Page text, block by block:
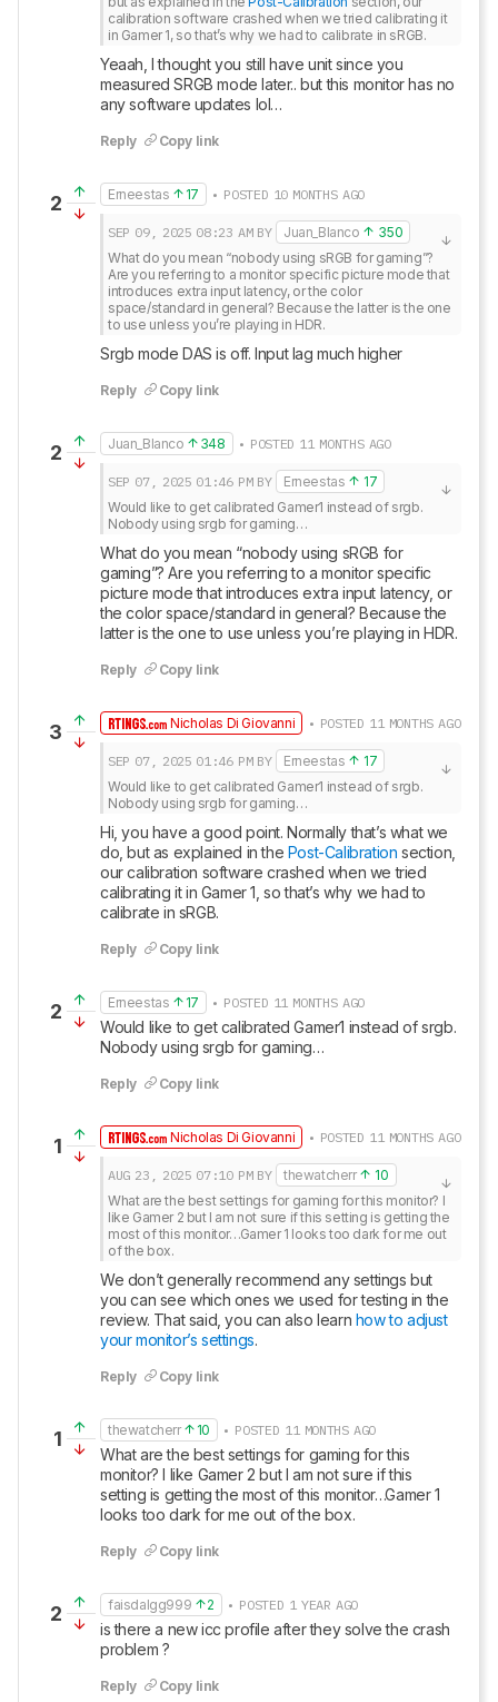
calibration software crashed when we tried calibrating it
in Gamer 1, so that’s why we had to calibrate in sRGB.
Yeaah, I thought you still have unit since you
measured SRGB mode later.. but this monitor has no
any software updates lol…
Reply Copy link
2 Erneestas 17 • POSTED 10 MONTHS AGO
SEP 09, 2025 08:23 AM BY Juan_Blanco
350
What do you mean “nobody using sRGB for gaming”?
Are you referring to a monitor specific picture mode that
introduces extra input latency, or the color
space/standard in general? Because the latter is the one
to use unless you’re playing in HDR.
Srgb mode DAS is off. Input lag much higher
Reply Copy link
2 Juan_Blanco 348 • POSTED 11 MONTHS AGO
SEP 07, 2025 01:46 PM BY Erneestas
17
Would like to get calibrated Gamer1 instead of srgb.
Nobody using srgb for gaming…
What do you mean “nobody using sRGB for
gaming”? Are you referring to a monitor specific
picture mode that introduces extra input latency, or
the color space/standard in general? Because the
latter is the one to use unless you’re playing in HDR.
Reply Copy link
3 Nicholas Di Giovanni • POSTED 11 MONTHS AGO
SEP 07, 2025 01:46 PM BY Erneestas
17
Would like to get calibrated Gamer1 instead of srgb.
Nobody using srgb for gaming…
Hi, you have a good point. Normally that’s what we
do, but as explained in the Post-Calibration section,
our calibration software crashed when we tried
calibrating it in Gamer 1, so that’s why we had to
calibrate in sRGB.
Reply Copy link
2 Erneestas 17 • POSTED 11 MONTHS AGO
Would like to get calibrated Gamer1 instead of srgb.
Nobody using srgb for gaming…
Reply Copy link
1 Nicholas Di Giovanni • POSTED 11 MONTHS AGO
AUG 23, 2025 07:10 PM BY thewatcherr
10
What are the best settings for gaming for this monitor? I
like Gamer 2 but I am not sure if this setting is getting the
most of this monitor…Gamer 1 looks too dark for me out
of the box.
We don’t generally recommend any settings but
you can see which ones we used for testing in the
review. That said, you can also learn how to adjust
your monitor’s settings.
Reply Copy link
1 thewatcherr 10 • POSTED 11 MONTHS AGO
What are the best settings for gaming for this
monitor? I like Gamer 2 but I am not sure if this
setting is getting the most of this monitor…Gamer 1
looks too dark for me out of the box.
Reply Copy link
2 faisdalgg999 2 • POSTED 1 YEAR AGO
is there a new icc profile after they solve the crash
problem ?
Reply Copy link